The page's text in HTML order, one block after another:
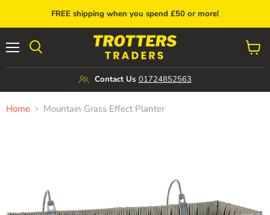
FREE shipping when you spend £50 or more!
Contact Us 01724852563
View
cart
Home Mountain Grass Effect Planter